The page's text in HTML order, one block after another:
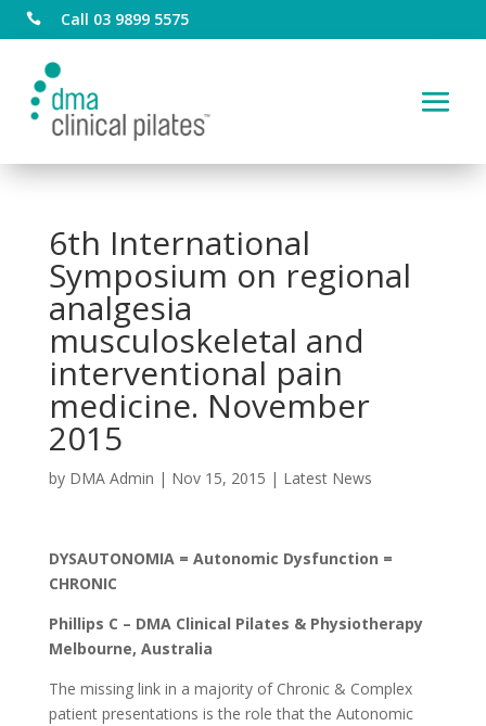
 Call 03 9899 5575
6th International
Symposium on regional
analgesia
musculoskeletal and
interventional pain
medicine. November
2015
by DMA Admin | Nov 15, 2015 | Latest News
DYSAUTONOMIA = Autonomic Dysfunction =
CHRONIC
Phillips C – DMA Clinical Pilates & Physiotherapy
Melbourne, Australia
The missing link in a majority of Chronic & Complex
patient presentations is the role that the Autonomic